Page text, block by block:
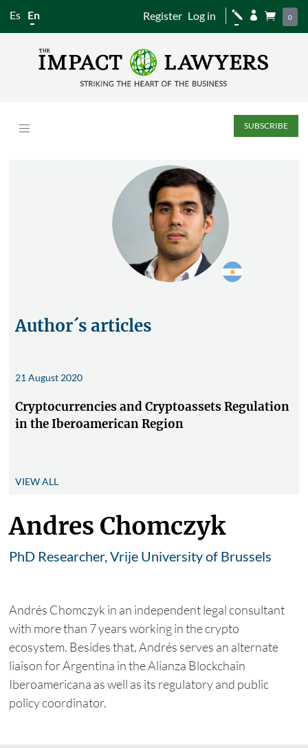
Es En Register Log in j   0
SUBSCRIBE
Author´s articles
21 August 2020
Cryptocurrencies and Cryptoassets Regulation
in the Iberoamerican Region
VIEW ALL
Andres Chomczyk
PhD Researcher, Vrije University of Brussels
Andrés Chomczyk in an independent legal consultant
with more than 7 years working in the crypto
ecosystem. Besides that, Andrés serves an alternate
liaison for Argentina in the Alianza Blockchain
Iberoamericana as well as its regulatory and public
policy coordinator.